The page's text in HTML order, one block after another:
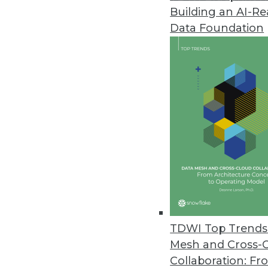
Building an AI-
Data Foundation
TDWI Top
Mesh and Cross-
Collaboration:
Pecan AI Introduces Predictive
Fusing generative AI and
business outcomes.
Opendatasoft Launches AI-
Improves data portal user
Survey of U.S. Businesses
Despite AI’s popularity, many
December 21, 2023